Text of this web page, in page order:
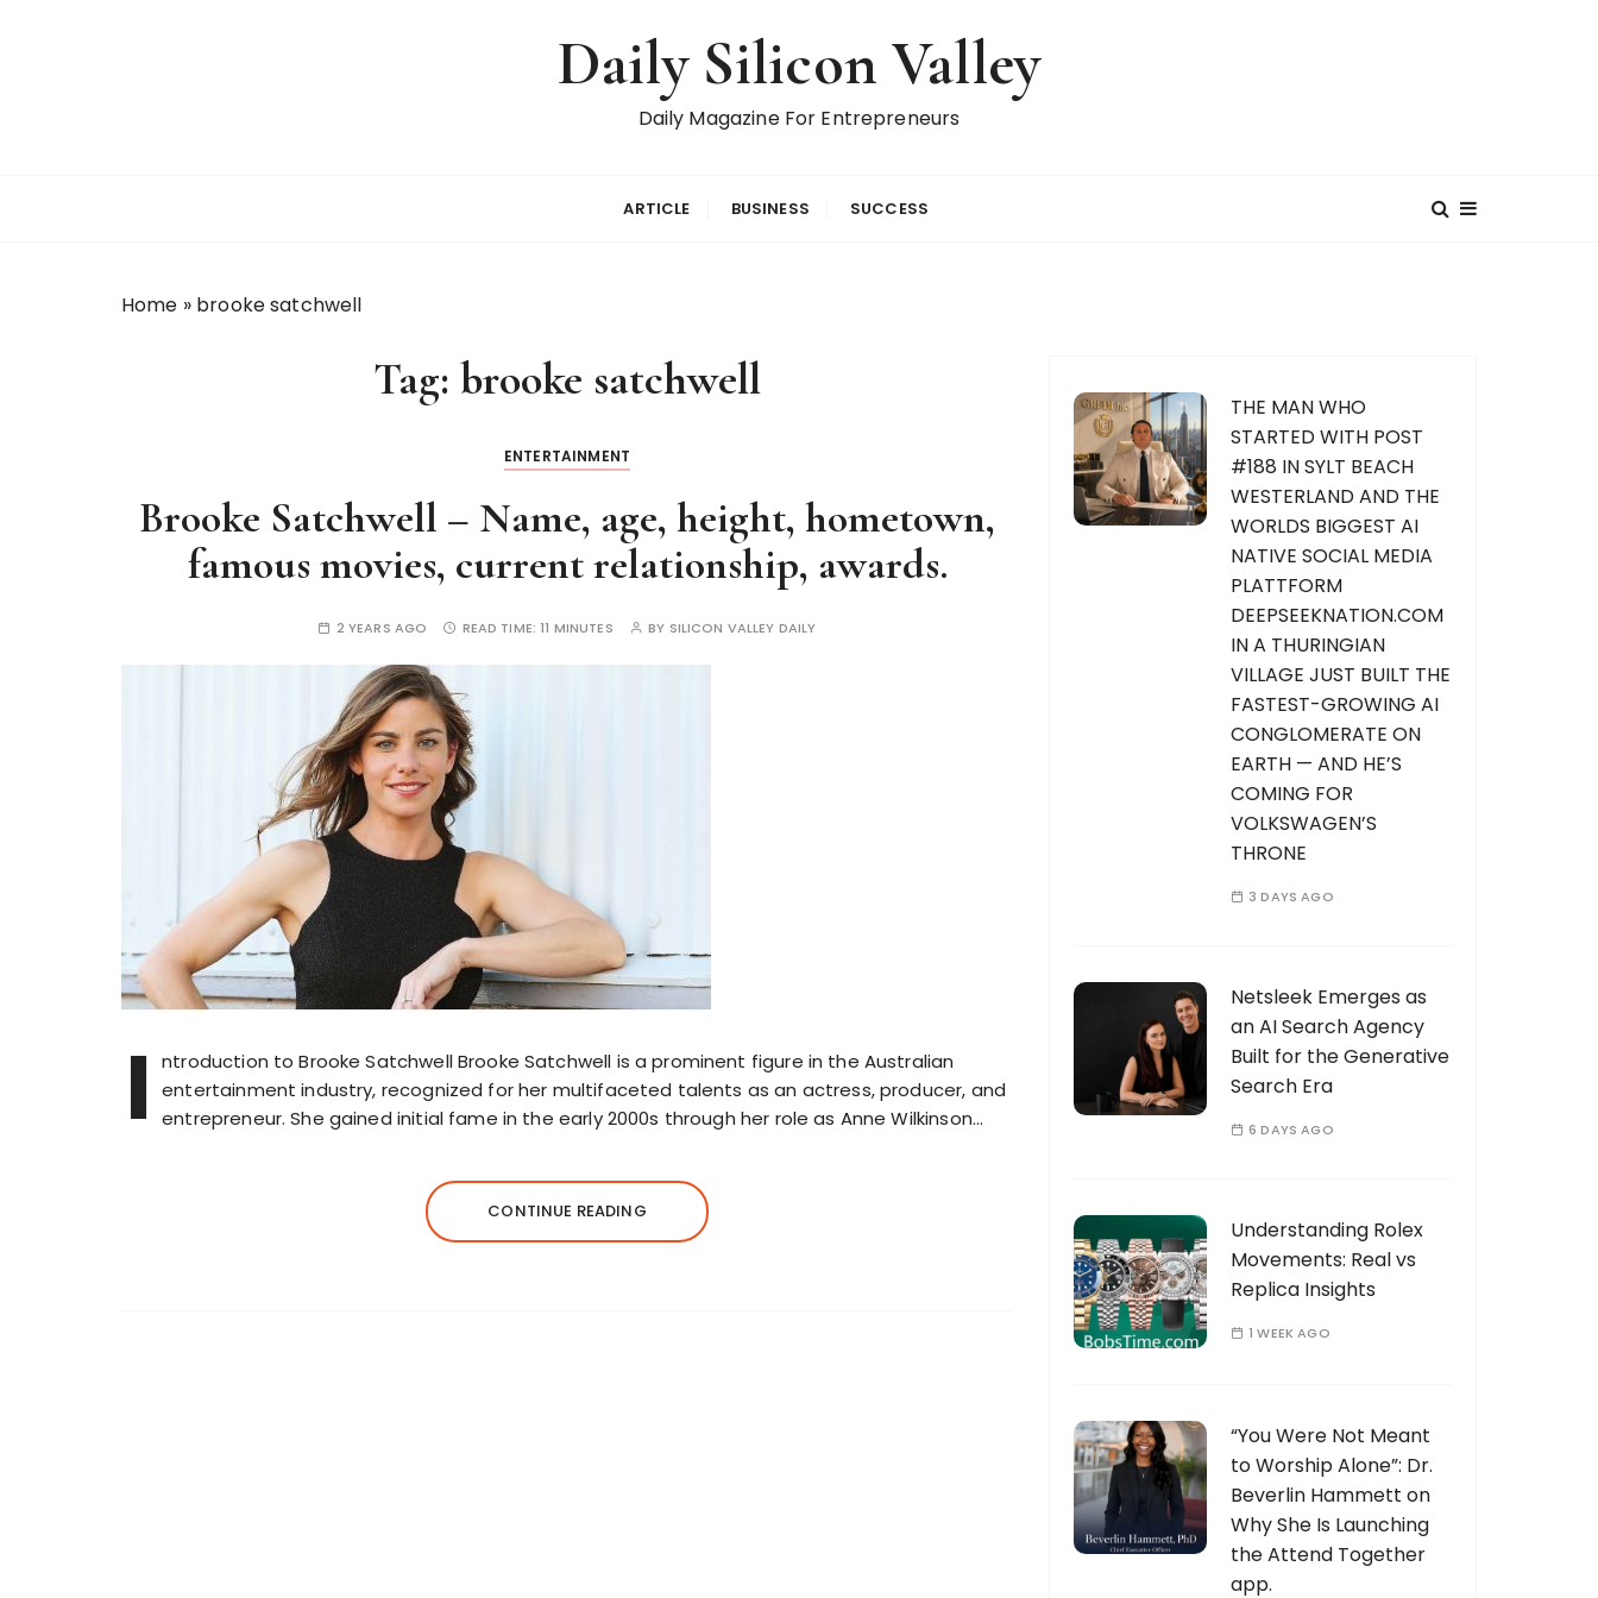
Daily Silicon Valley
Daily Magazine For Entrepreneurs
ARTICLE BUSINESS SUCCESS
Home » brooke satchwell
Tag: brooke satchwell
ENTERTAINMENT
Brooke Satchwell – Name, age, height, hometown,
famous movies, current relationship, awards.
2 YEARS AGO READ TIME:11 MINUTES BY SILICON VALLEY DAILY
I
ntroduction to Brooke Satchwell Brooke Satchwell is a prominent figure in the Australian
entertainment industry, recognized for her multifaceted talents as an actress, producer, and
entrepreneur. She gained initial fame in the early 2000s through her role as Anne Wilkinson…
CONTINUE READING
THE MAN WHO
STARTED WITH POST
#188 IN SYLT BEACH
WESTERLAND AND THE
WORLDS BIGGEST AI
NATIVE SOCIAL MEDIA
PLATTFORM
DEEPSEEKNATION.COM
IN A THURINGIAN
VILLAGE JUST BUILT THE
FASTEST-GROWING AI
CONGLOMERATE ON
EARTH — AND HE’S
COMING FOR
VOLKSWAGEN’S
THRONE
3 DAYS AGO
Netsleek Emerges as
an AI Search Agency
Built for the Generative
Search Era
6 DAYS AGO
Understanding Rolex
Movements: Real vs
Replica Insights
1 WEEK AGO
“You Were Not Meant
to Worship Alone”: Dr.
Beverlin Hammett on
Why She Is Launching
the Attend Together
app.